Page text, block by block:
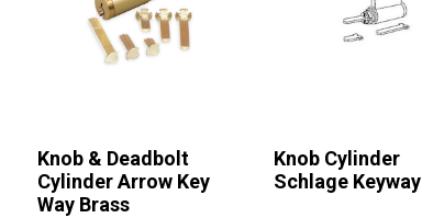
Knob & Deadbolt
Cylinder Arrow Key
Way Brass
Knob Cylinder
Schlage Keyway